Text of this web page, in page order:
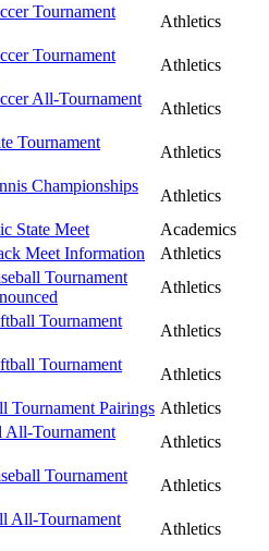
Tournament
Athletics
Tournament
Athletics
All-Tournament
Athletics
Tournament
Athletics
Championships
Athletics
State Meet
Academics
Meet Information
Athletics
Tournament
Athletics
Tournament
Athletics
Tournament
Athletics
Tournament Pairings Athletics
All-Tournament
Athletics
Tournament
Athletics
All-Tournament
Athletics